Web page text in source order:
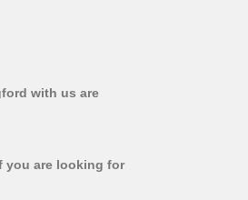
with us are
you are looking for